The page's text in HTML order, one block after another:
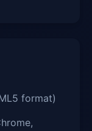
format)